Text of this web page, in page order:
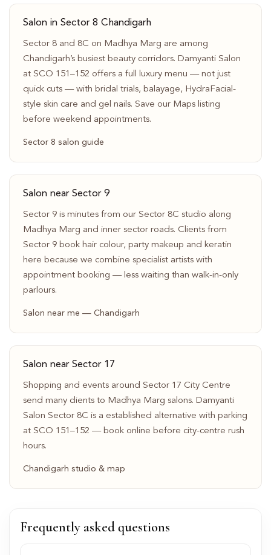
Salon in Sector 8 Chandigarh
Sector 8 and 8C on Madhya Marg are among
Chandigarh’s busiest beauty corridors. Damyanti Salon
at SCO 151–152 offers a full luxury menu — not just
quick cuts — with bridal trials, balayage, HydraFacial-
style skin care and gel nails. Save our Maps listing
before weekend appointments.
Sector 8 salon guide
Salon near Sector 9
Sector 9 is minutes from our Sector 8C studio along
Madhya Marg and inner sector roads. Clients from
Sector 9 book hair colour, party makeup and keratin
here because we combine specialist artists with
appointment booking — less waiting than walk-in-only
parlours.
Salon near me — Chandigarh
Salon near Sector 17
Shopping and events around Sector 17 City Centre
send many clients to Madhya Marg salons. Damyanti
Salon Sector 8C is a established alternative with parking
at SCO 151–152 — book online before city-centre rush
hours.
Chandigarh studio & map
Frequently asked questions